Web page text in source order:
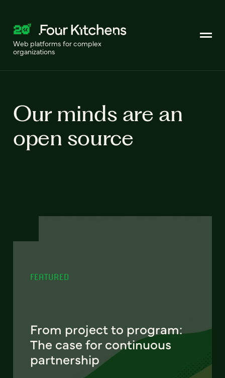
Web platforms for complex
organizations
Our minds are an
open source
FEATURED
From project to program:
The case for continuous
partnership